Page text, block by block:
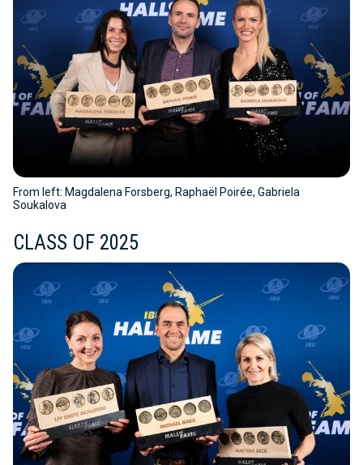
From left: Magdalena Forsberg, Raphaël Poirée, Gabriela
Soukalova
CLASS OF 2025